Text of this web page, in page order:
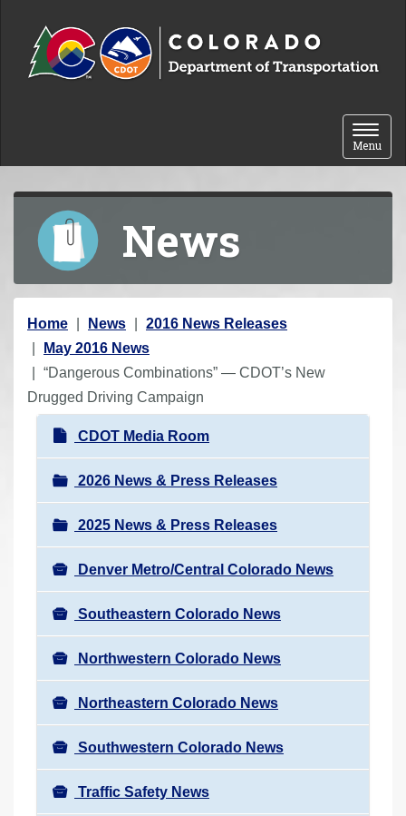
Toggle
Menu
News
Y
o
u
a
Home News
2016 News Releases
May 2016 News
“Dangerous Combinations” — CDOT’s New
Drugged Driving Campaign
N
a
v
i
g
a
t
i
o
n
CDOT Media Room
2026 News & Press Releases
2025 News & Press Releases
Denver Metro/Central Colorado News
Southeastern Colorado News
Northwestern Colorado News
Northeastern Colorado News
Southwestern Colorado News
Traffic Safety News